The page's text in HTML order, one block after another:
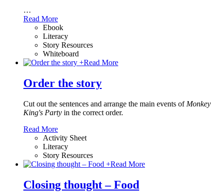
…
Read More
Ebook
Literacy
Story Resources
Whiteboard
+Read More
Order the story
Cut out the sentences and arrange the main events of Monkey
King's Party in the correct order.
Read More
Activity Sheet
Literacy
Story Resources
+Read More
Closing thought – Food